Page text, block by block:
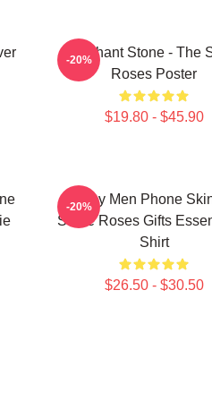
Elephant Stone - The
Roses Poster
$19.80 - $45.90
-20%
Funny Men Phone
Stone Roses Gifts
Shirt
$26.50 - $30.50
-20%